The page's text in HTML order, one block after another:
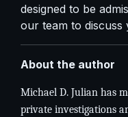
designed to be
our team to discuss
About the author
Michael D. Julian has
private investigations